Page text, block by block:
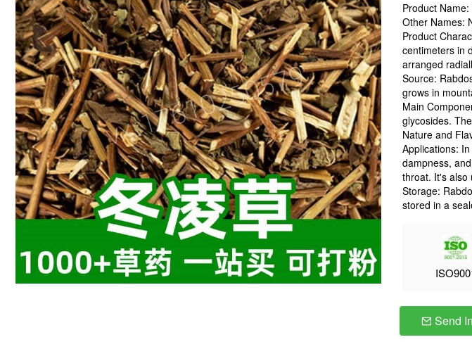
Product
Other Names:
Product
centimeters in
arranged
Source:
grows in
Main
glycosides.
Nature and
Applications:
dampness,
throat. It's also
Storage:
stored in a
Send